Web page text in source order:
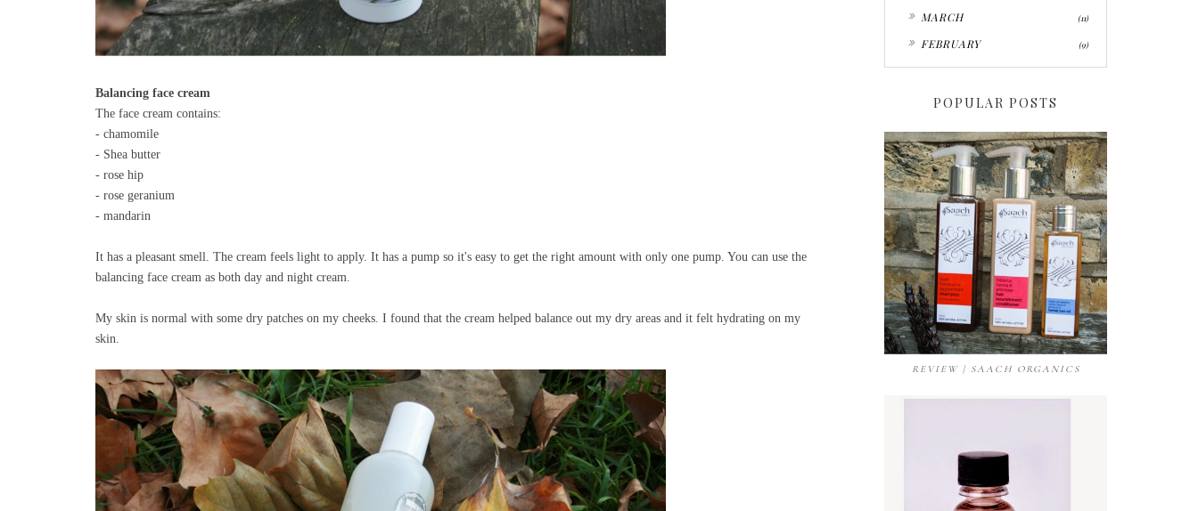
Balancing face cream
The face cream contains:
- chamomile
- Shea butter
- rose hip
- rose geranium
- mandarin
It has a pleasant smell. The cream feels light to apply. It has a pump so it's easy to get the right amount with only one pump. You can use the
balancing face cream as both day and night cream.
My skin is normal with some dry patches on my cheeks. I found that the cream helped balance out my dry areas and it felt hydrating on my
skin.
MARCH (11)
FEBRUARY (9)
POPULAR POSTS
REVIEW | SAACH ORGANICS